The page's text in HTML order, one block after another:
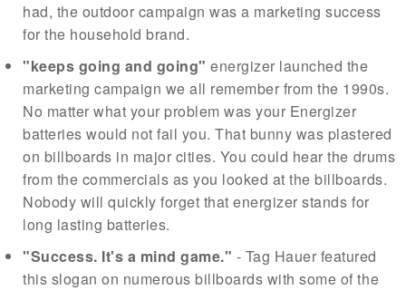
had, the outdoor campaign was a marketing success
for the household brand.
"keeps going and going" energizer launched the
marketing campaign we all remember from the 1990s.
No matter what your problem was your Energizer
batteries would not fail you. That bunny was plastered
on billboards in major cities. You could hear the drums
from the commercials as you looked at the billboards.
Nobody will quickly forget that energizer stands for
long lasting batteries.
"Success. It's a mind game." - Tag Hauer featured
this slogan on numerous billboards with some of the